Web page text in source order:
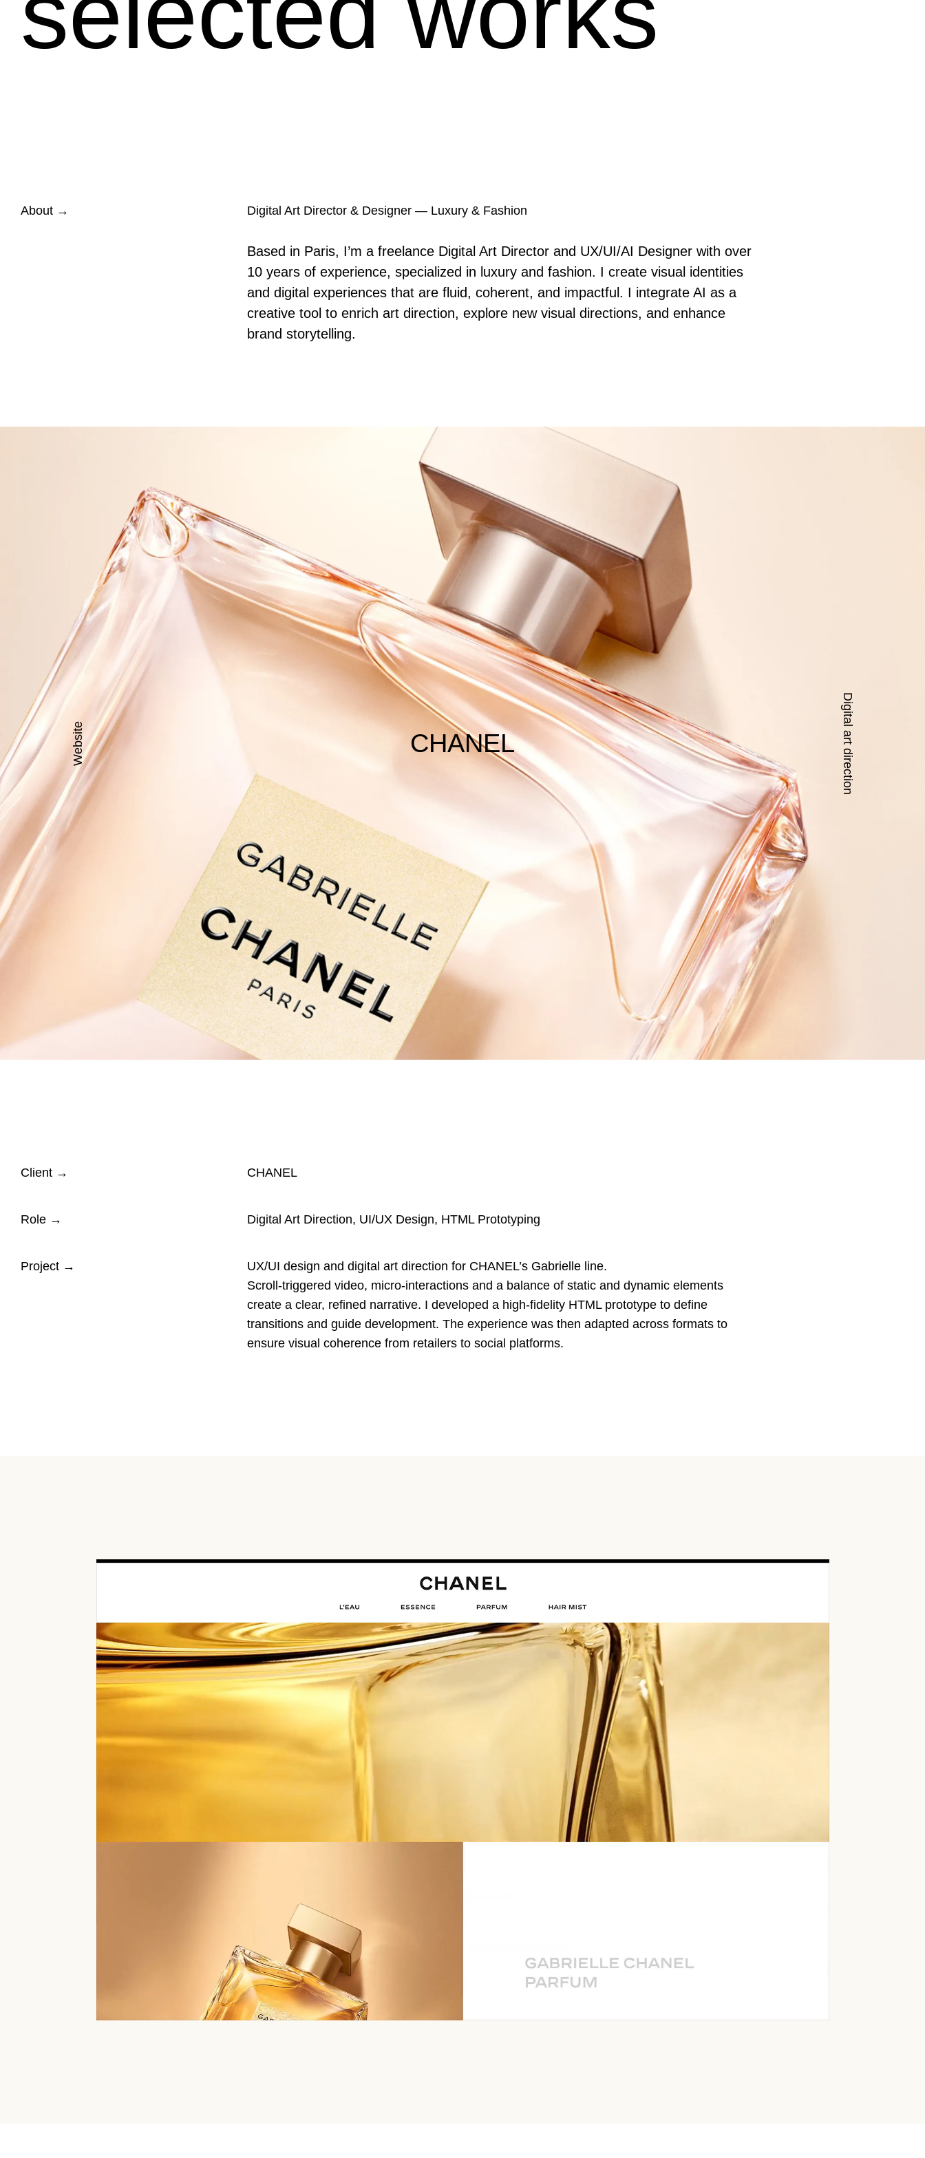
About → Digital Art Director & Designer — Luxury & Fashion
Based in Paris, I’m a freelance Digital Art Director and UX/UI/AI Designer with over
10 years of experience, specialized in luxury and fashion. I create visual identities
and digital experiences that are fluid, coherent, and impactful. I integrate AI as a
creative tool to enrich art direction, explore new visual directions, and enhance
brand storytelling.
Website CHANEL Digital art direction
Client → CHANEL
Role → Digital Art Direction, UI/UX Design, HTML Prototyping
Project →
UX/UI design and digital art direction for CHANEL’s Gabrielle line.
Scroll-triggered video, micro-interactions and a balance of static and dynamic elements
create a clear, refined narrative. I developed a high-fidelity HTML prototype to define
transitions and guide development. The experience was then adapted across formats to
ensure visual coherence from retailers to social platforms.